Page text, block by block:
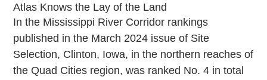
Atlas Knows the Lay of the Land
In the Mississippi River Corridor rankings
published in the March 2024 issue of Site
Selection, Clinton, Iowa, in the northern reaches of
the Quad Cities region, was ranked No. 4 in total